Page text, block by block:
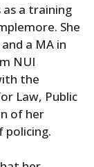
a training
She
a MA in
NUI
the
Law, Public
of her
policing.